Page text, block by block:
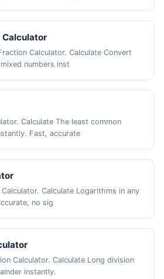
Calculator
Calculator. Calculate Convert
numbers inst
Calculate The least common
Fast, accurate
Calculate Logarithms in any
no sig
Calculator. Calculate Long division
instantly.